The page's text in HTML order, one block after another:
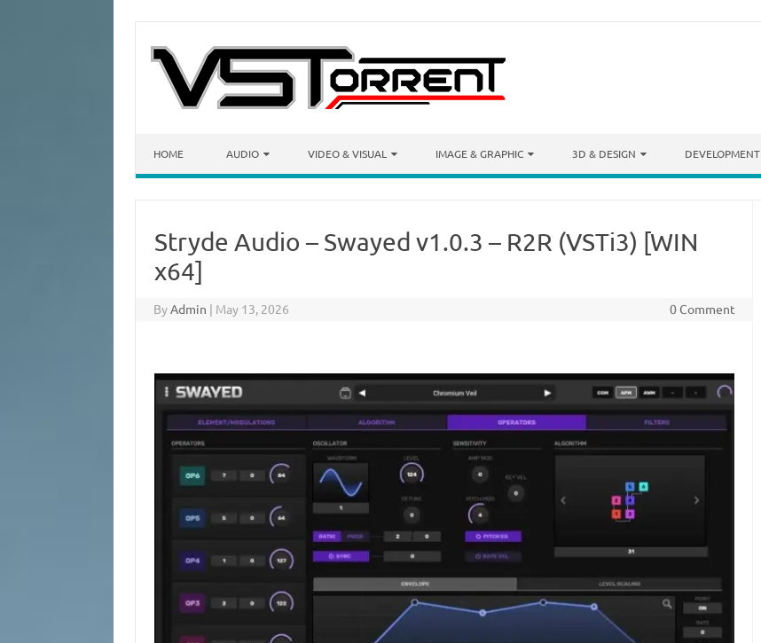
HOME AUDIO VIDEO & VISUAL IMAGE & GRAPHIC 3D & DESIGN DEVELOPMENT
Stryde Audio – Swayed v1.0.3 – R2R (VSTi3) [WIN
x64]
ByAdmin | May 13, 2026 0 Comment